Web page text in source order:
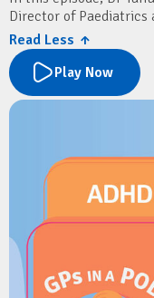
Director of
discuss the launch of
service.
They explore the new
Springfield, referral
the hospital expands.
managing common
bronchiolitis, asthma,
with the latest
childhood respiratory
Read Less ↑
Play Now